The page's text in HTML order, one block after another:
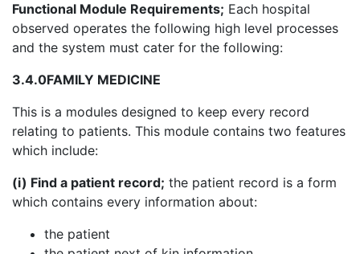
Functional Module Requirements; Each hospital
observed operates the following high level processes
and the system must cater for the following:
3.4.0FAMILY MEDICINE
This is a modules designed to keep every record
relating to patients. This module contains two features
which include:
(i) Find a patient record; the patient record is a form
which contains every information about:
the patient